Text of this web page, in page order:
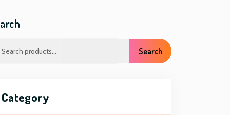
Search
Category